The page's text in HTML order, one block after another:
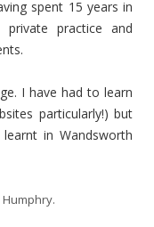
spent 15 years in
practice and
I have had to learn
particularly!) but
in Wandsworth
Humphry.